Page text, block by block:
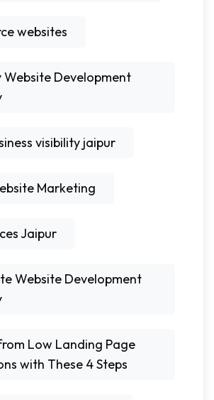
websites
Website Development
visibility jaipur
Marketing
Jaipur
Website Development
Low Landing Page
with These 4 Steps